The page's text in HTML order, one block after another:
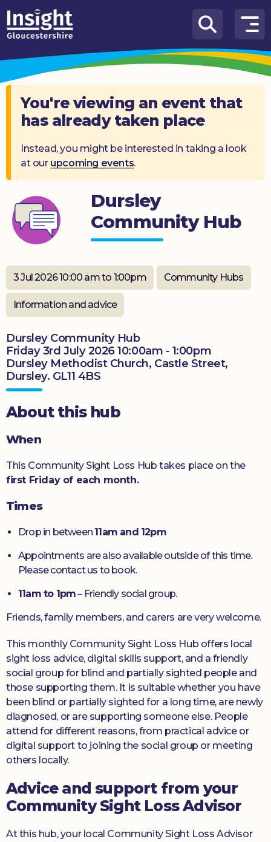
Skip to content
How
We
Can
Help
About
What’s
Knowledge
Hub
Get
Donate
You're viewing an event that
has already taken place
Instead, you might be interested in taking a look
at our upcoming events.
Dursley
Community Hub
3 Jul 2026 10:00 am to 1:00pm Community Hubs
Information and advice
Dursley Community Hub
Friday 3rd July 2026 10:00am - 1:00pm
Dursley Methodist Church, Castle Street,
Dursley. GL11 4BS
About this hub
When
This Community Sight Loss Hub takes place on the
first Friday of each month.
Times
Drop in between 11am and 12pm
Appointments are also available outside of this time.
Please contact us to book.
11am to 1pm– Friendly social group.
Friends, family members, and carers are very welcome.
This monthly Community Sight Loss Hub offers local
sight loss advice, digital skills support, and a friendly
social group for blind and partially sighted people and
those supporting them. It is suitable whether you have
been blind or partially sighted for a long time, are newly
diagnosed, or are supporting someone else. People
attend for different reasons, from practical advice or
digital support to joining the social group or meeting
others locally.
Advice and support from your
Community Sight Loss Advisor
At this hub, your local Community Sight Loss Advisor